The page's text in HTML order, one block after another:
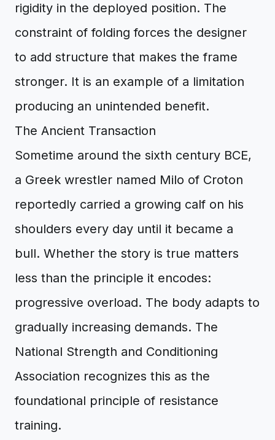
rigidity in the deployed position. The
constraint of folding forces the designer
to add structure that makes the frame
stronger. It is an example of a limitation
producing an unintended benefit.
The Ancient Transaction
Sometime around the sixth century BCE,
a Greek wrestler named Milo of Croton
reportedly carried a growing calf on his
shoulders every day until it became a
bull. Whether the story is true matters
less than the principle it encodes:
progressive overload. The body adapts to
gradually increasing demands. The
National Strength and Conditioning
Association recognizes this as the
foundational principle of resistance
training.